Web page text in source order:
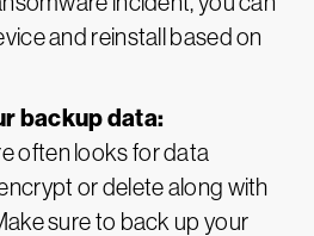
and reinstall based on
backup data:
often looks for data
or delete along with
sure to back up your